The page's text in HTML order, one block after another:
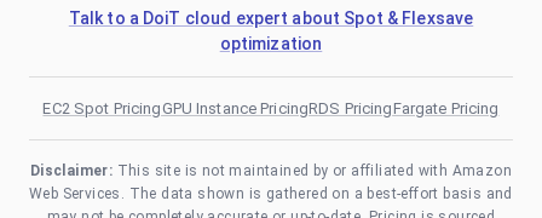
Talk to a DoiT cloud expert about Spot & Flexsave
optimization
EC2 Spot PricingGPU Instance PricingRDS PricingFargate Pricing
Disclaimer: This site is not maintained by or affiliated with Amazon
Web Services. The data shown is gathered on a best-effort basis and